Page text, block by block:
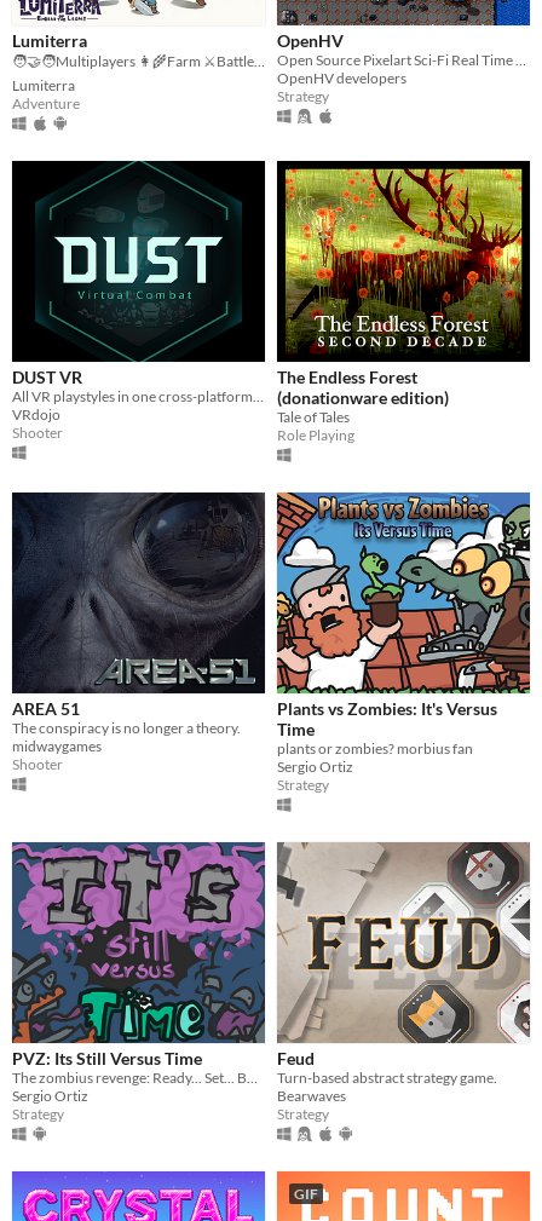
Lumiterra
🧑‍🤝‍🧑Multiplayers 👩‍🌾Farm ⚔️Battle 🗺️ Explore
Lumiterra
Adventure
OpenHV
Open Source Pixelart Sci-Fi Real Time Strategy Game
OpenHV developers
Strategy
DUST VR
All VR playstyles in one cross-platform free-to-play virtual world.
VRdojo
Shooter
The Endless Forest
(donationware edition)
Tale of Tales
Role Playing
AREA 51
The conspiracy is no longer a theory.
midwaygames
Shooter
Plants vs Zombies: It's Versus
Time
plants or zombies? morbius fan
Sergio Ortiz
Strategy
PVZ: Its Still Versus Time
The zombius revenge: Ready... Set... BATTLE!
Sergio Ortiz
Strategy
Feud
Turn-based abstract strategy game.
Bearwaves
Strategy
GIF